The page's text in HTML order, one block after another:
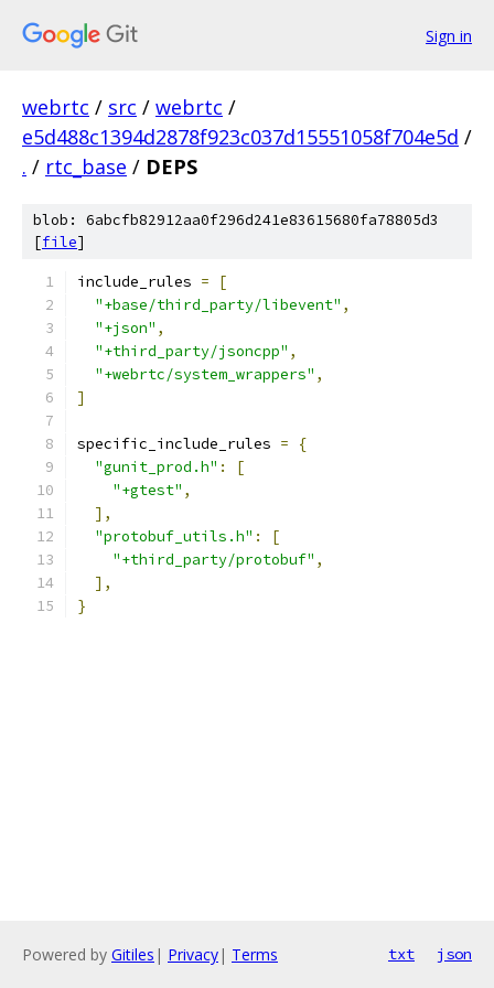
Sign in
webrtc / src / webrtc /
e5d488c1394d2878f923c037d15551058f704e5d /
. / rtc_base / DEPS
blob: 6abcfb82912aa0f296d241e83615680fa78805d3
[file]
include_rules =
[
"+base/third_party/libevent" ,
"+json" ,
"+third_party/jsoncpp" ,
"+webrtc/system_wrappers" ,
]
specific_include_rules =
{
"gunit_prod.h" :
[
"+gtest" ,
],
"protobuf_utils.h" :
[
"+third_party/protobuf" ,
],
}
Powered by Gitiles | Privacy| Terms txt json